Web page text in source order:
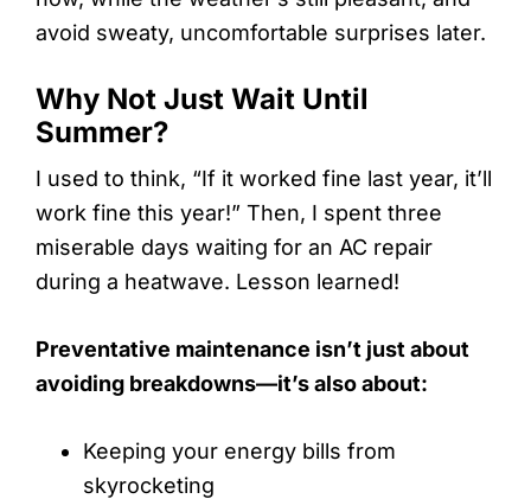
avoid sweaty, uncomfortable surprises later.
Why Not Just Wait Until
Summer?
I used to think, “If it worked fine last year, it’ll
work fine this year!” Then, I spent three
miserable days waiting for an AC repair
during a heatwave. Lesson learned!
Preventative maintenance isn’t just about
avoiding breakdowns—it’s also about:
Keeping your energy bills from
skyrocketing